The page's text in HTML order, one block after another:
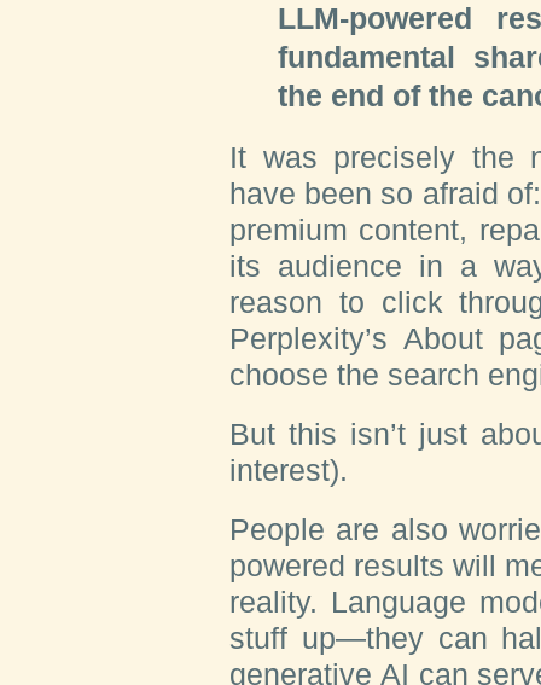
LLM-powered
fundamental
the end of the
It was precisely the
have been so afraid
premium content,
its audience in a
reason to click
Perplexity’s About
choose the search
But this isn’t just
interest).
People are also
powered results will
reality. Language
stuff up—they can
generative AI can